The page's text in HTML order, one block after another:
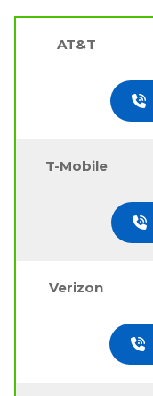
AT&T
T-Mobile
Verizon